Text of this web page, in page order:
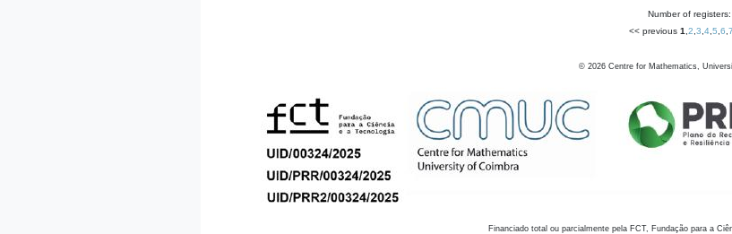
Number of
<< previous 1 2 3 4 5 6 7
© 2026 Centre for Mathematics,
Financiado total ou parcialmente pela FCT, Fundação para a